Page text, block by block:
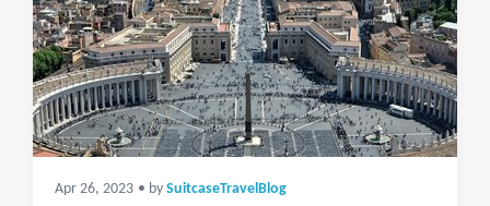
Apr 26, 2023 • by SuitcaseTravelBlog